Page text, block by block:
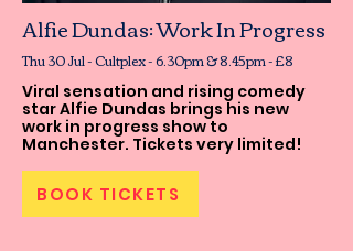
Alfie Dundas: Work In Progress
Thu 30 Jul - Cultplex - 6.30pm & 8.45pm - £8
Viral sensation and rising comedy
star Alfie Dundas brings his new
work in progress show to
Manchester. Tickets very limited!
BOOK TICKETS